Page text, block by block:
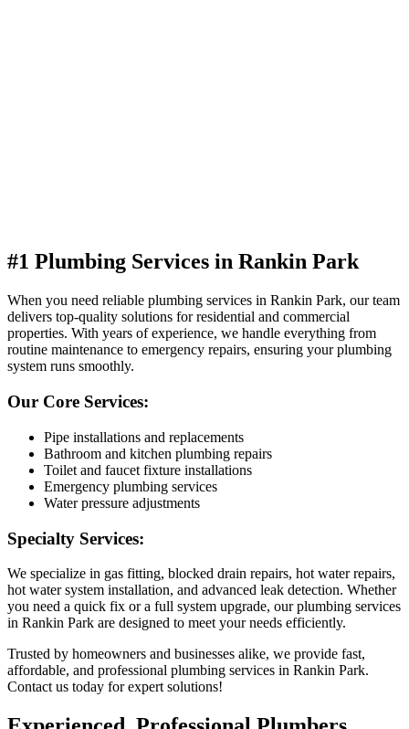
#1 Plumbing Services in Rankin Park
When you need reliable plumbing services in Rankin Park, our team
delivers top-quality solutions for residential and commercial
properties. With years of experience, we handle everything from
routine maintenance to emergency repairs, ensuring your plumbing
system runs smoothly.
Our Core Services:
Pipe installations and replacements
Bathroom and kitchen plumbing repairs
Toilet and faucet fixture installations
Emergency plumbing services
Water pressure adjustments
Specialty Services:
We specialize in gas fitting, blocked drain repairs, hot water repairs,
hot water system installation, and advanced leak detection. Whether
you need a quick fix or a full system upgrade, our plumbing services
in Rankin Park are designed to meet your needs efficiently.
Trusted by homeowners and businesses alike, we provide fast,
affordable, and professional plumbing services in Rankin Park.
Contact us today for expert solutions!